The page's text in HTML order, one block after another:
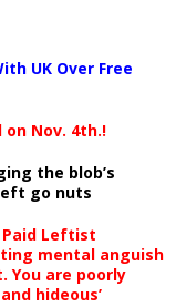
UK Over Free
Nov. 4th.!
the blob’s
go nuts
Paid Leftist
mental anguish
You are poorly
hideous’